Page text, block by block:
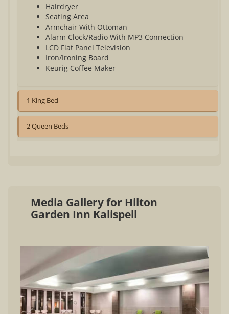
Hairdryer
Seating Area
Armchair With Ottoman
Alarm Clock/Radio With MP3 Connection
LCD Flat Panel Television
Iron/Ironing Board
Keurig Coffee Maker
1 King Bed
2 Queen Beds
Media Gallery for Hilton
Garden Inn Kalispell